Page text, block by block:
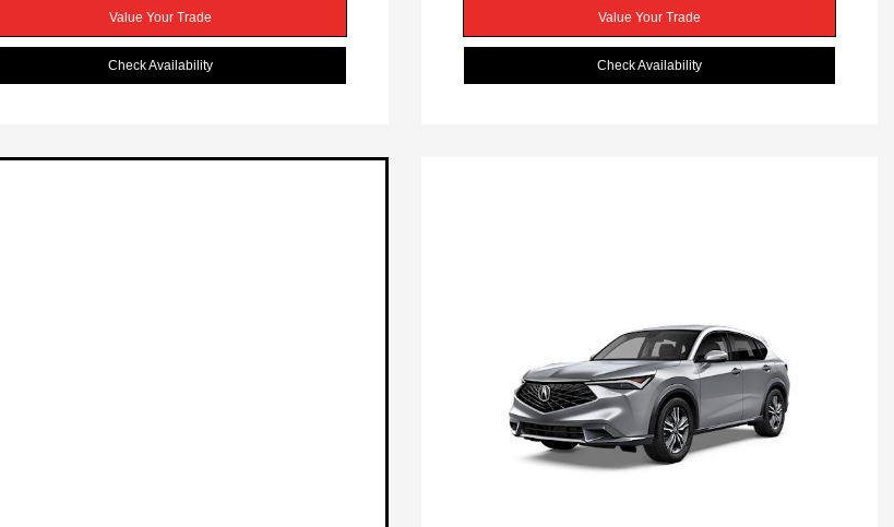
Value Your Trade
Check Availability
Value Your Trade
Check Availability